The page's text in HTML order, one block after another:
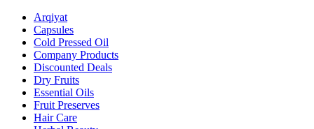
Arqiyat
Capsules
Cold Pressed Oil
Company Products
Discounted Deals
Dry Fruits
Essential Oils
Fruit Preserves
Hair Care